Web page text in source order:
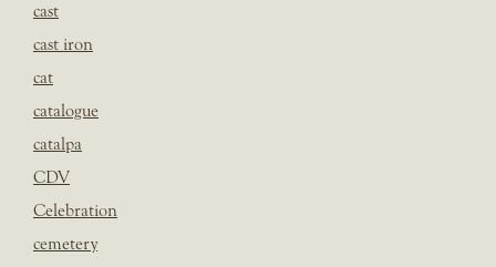
cast
cast iron
cat
catalogue
catalpa
CDV
Celebration
cemetery